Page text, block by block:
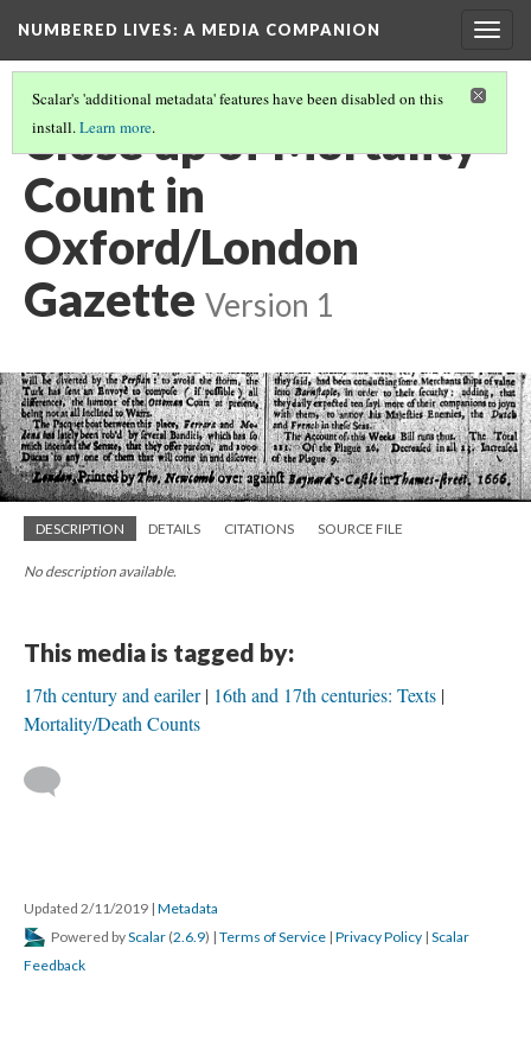
NUMBERED LIVES: A MEDIA COMPANION
Scalar's 'additional metadata' features have been disabled on this
install.Learn more.
Close up of Mortality
Count in
Oxford/London
Gazette Version 1
DESCRIPTION DETAILS CITATIONS SOURCE FILE
No description available.
This media is tagged by:
17th century and eariler
16th and 17th centuries: Texts
Mortality/Death Counts
Updated 2/11/2019 | Metadata
Powered byScalar (2.6.9) | Terms of Service | Privacy Policy | Scalar
Feedback